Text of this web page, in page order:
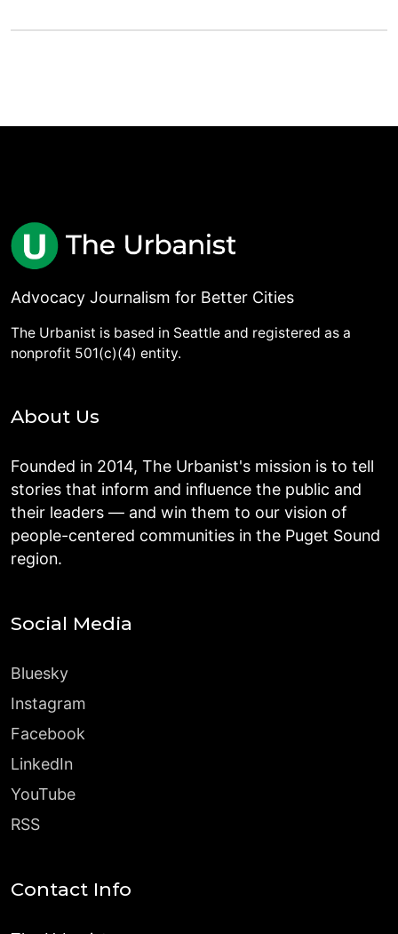
Advocacy Journalism for Better Cities
The Urbanist is based in Seattle and registered as a
nonprofit 501(c)(4) entity.
About Us
Founded in 2014, The Urbanist's mission is to tell
stories that inform and influence the public and
their leaders — and win them to our vision of
people-centered communities in the Puget Sound
region.
Social Media
Bluesky
Instagram
Facebook
LinkedIn
YouTube
RSS
Contact Info